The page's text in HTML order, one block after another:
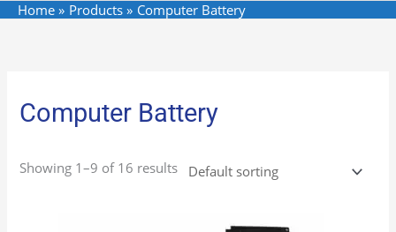
Home Products Computer Battery
Computer Battery
Showing 1–9 of 16 results